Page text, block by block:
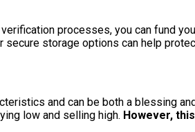
processes, you can fund
storage options can help
and can be both a blessing
low and selling high. However,